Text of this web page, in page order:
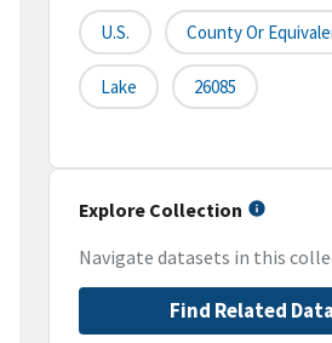
U.S. County Or
Lake 26085
Explore Collection
Navigate datasets in this
Find Related